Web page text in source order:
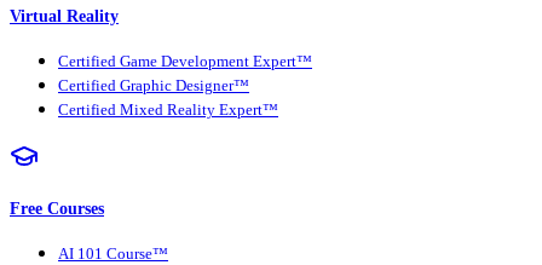
Virtual Reality
Certified Game Development Expert™
Certified Graphic Designer™
Certified Mixed Reality Expert™
Free Courses
AI 101 Course™